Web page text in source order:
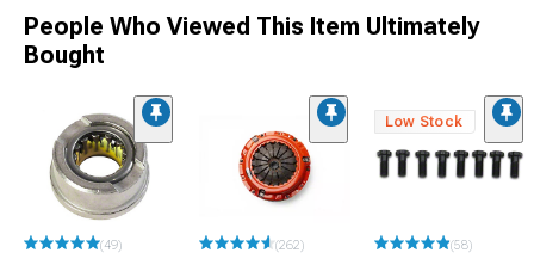
People Who Viewed This Item Ultimately
Bought
(49) (262)
Low Stock
(58)